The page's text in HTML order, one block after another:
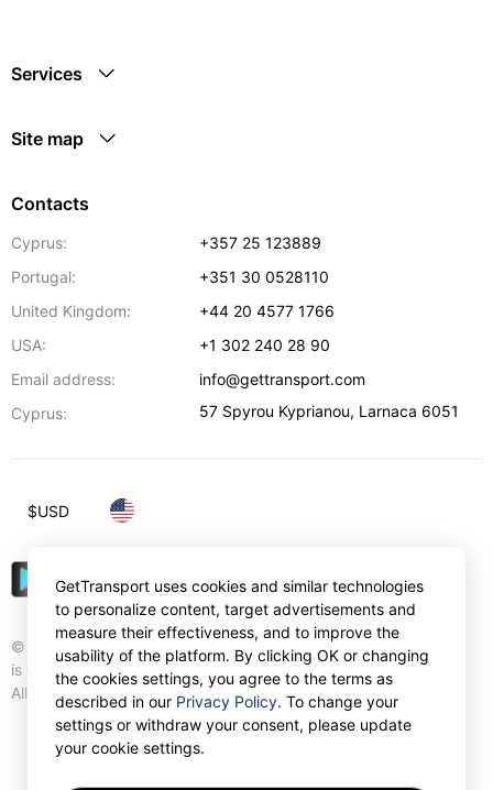
Services
Site map
Contacts
Cyprus:
+357 25 123889
Portugal:
+351 30 0528110
United Kingdom:
+44 20 4577 1766
USA:
+1 302 240 28 90
Email address:
info@gettransport.com
Cyprus:
57 Spyrou Kyprianou, Larnaca 6051
© Gettransport International Limited. GetTransport®
is trademark of Gettransport International Limited.
All rights reserved.
$USD
GetTransport uses cookies and similar technologies
to personalize content, target advertisements and
measure their effectiveness, and to improve the
usability of the platform. By clicking OK or changing
the cookies settings, you agree to the terms as
described in our Privacy Policy. To change your
settings or withdraw your consent, please update
your cookie settings.